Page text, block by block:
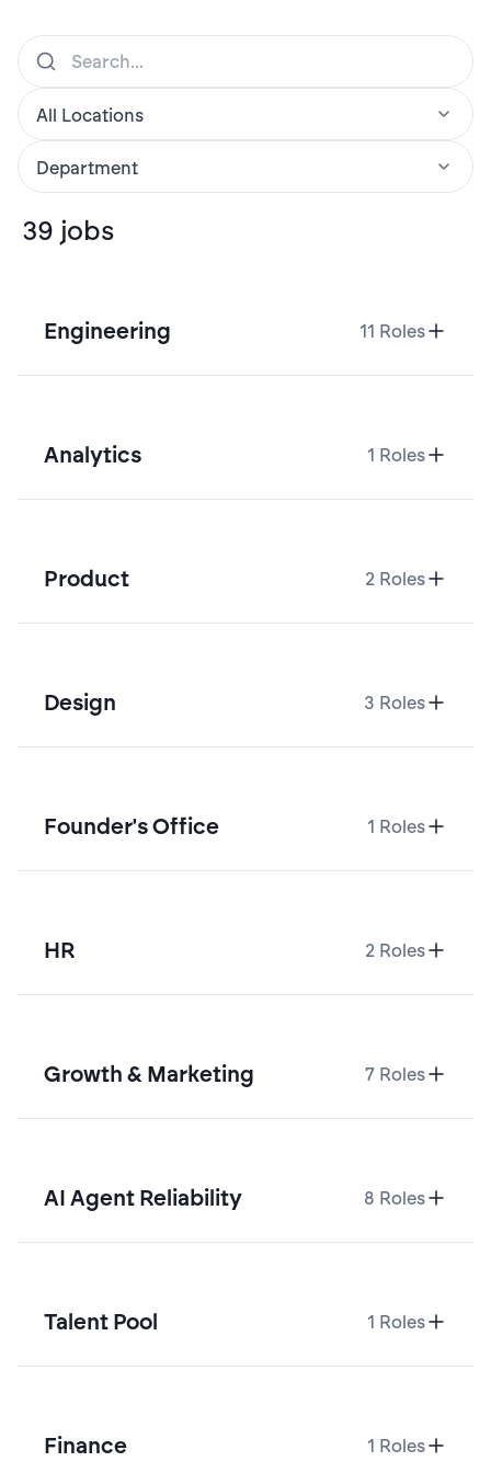
39 jobs
Engineering 11 Roles
Analytics 1 Roles
Product 2 Roles
Design 3 Roles
Founder's Office 1 Roles
HR 2 Roles
Growth & Marketing 7 Roles
AI Agent Reliability 8 Roles
Talent Pool 1 Roles
Finance 1 Roles